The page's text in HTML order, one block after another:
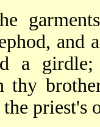
and
a
thy
priest's